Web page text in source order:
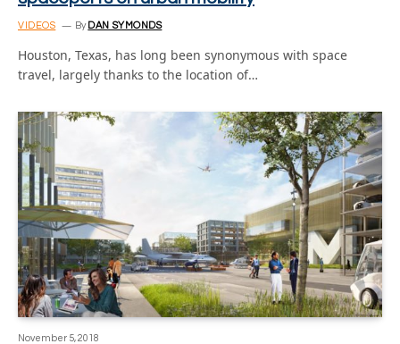
VIDEOS By DAN SYMONDS
Houston, Texas, has long been synonymous with space
travel, largely thanks to the location of…
November 5, 2018